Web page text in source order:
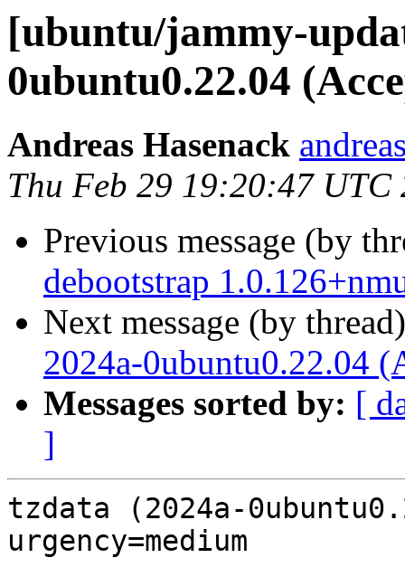
[ubuntu/jammy-
0ubuntu0.22.04
Andreas Hasenack
Thu Feb 29 19:20:47 UTC
Previous message (by
debootstrap
Next message (by
2024a-0ubuntu0.22.04
Messages sorted by: [
]
tzdata (2024a-
urgency=medium